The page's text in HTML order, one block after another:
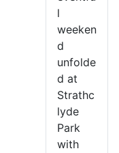
l
weeken
d
unfolde
d at
Strathc
lyde
Park
with